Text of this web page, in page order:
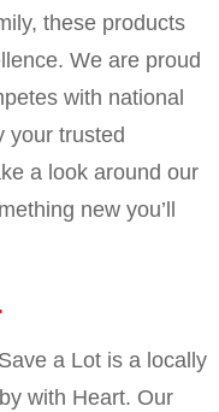
these products
We are proud
with national
your trusted
a look around our
new you’ll
a Lot is a locally
with Heart. Our